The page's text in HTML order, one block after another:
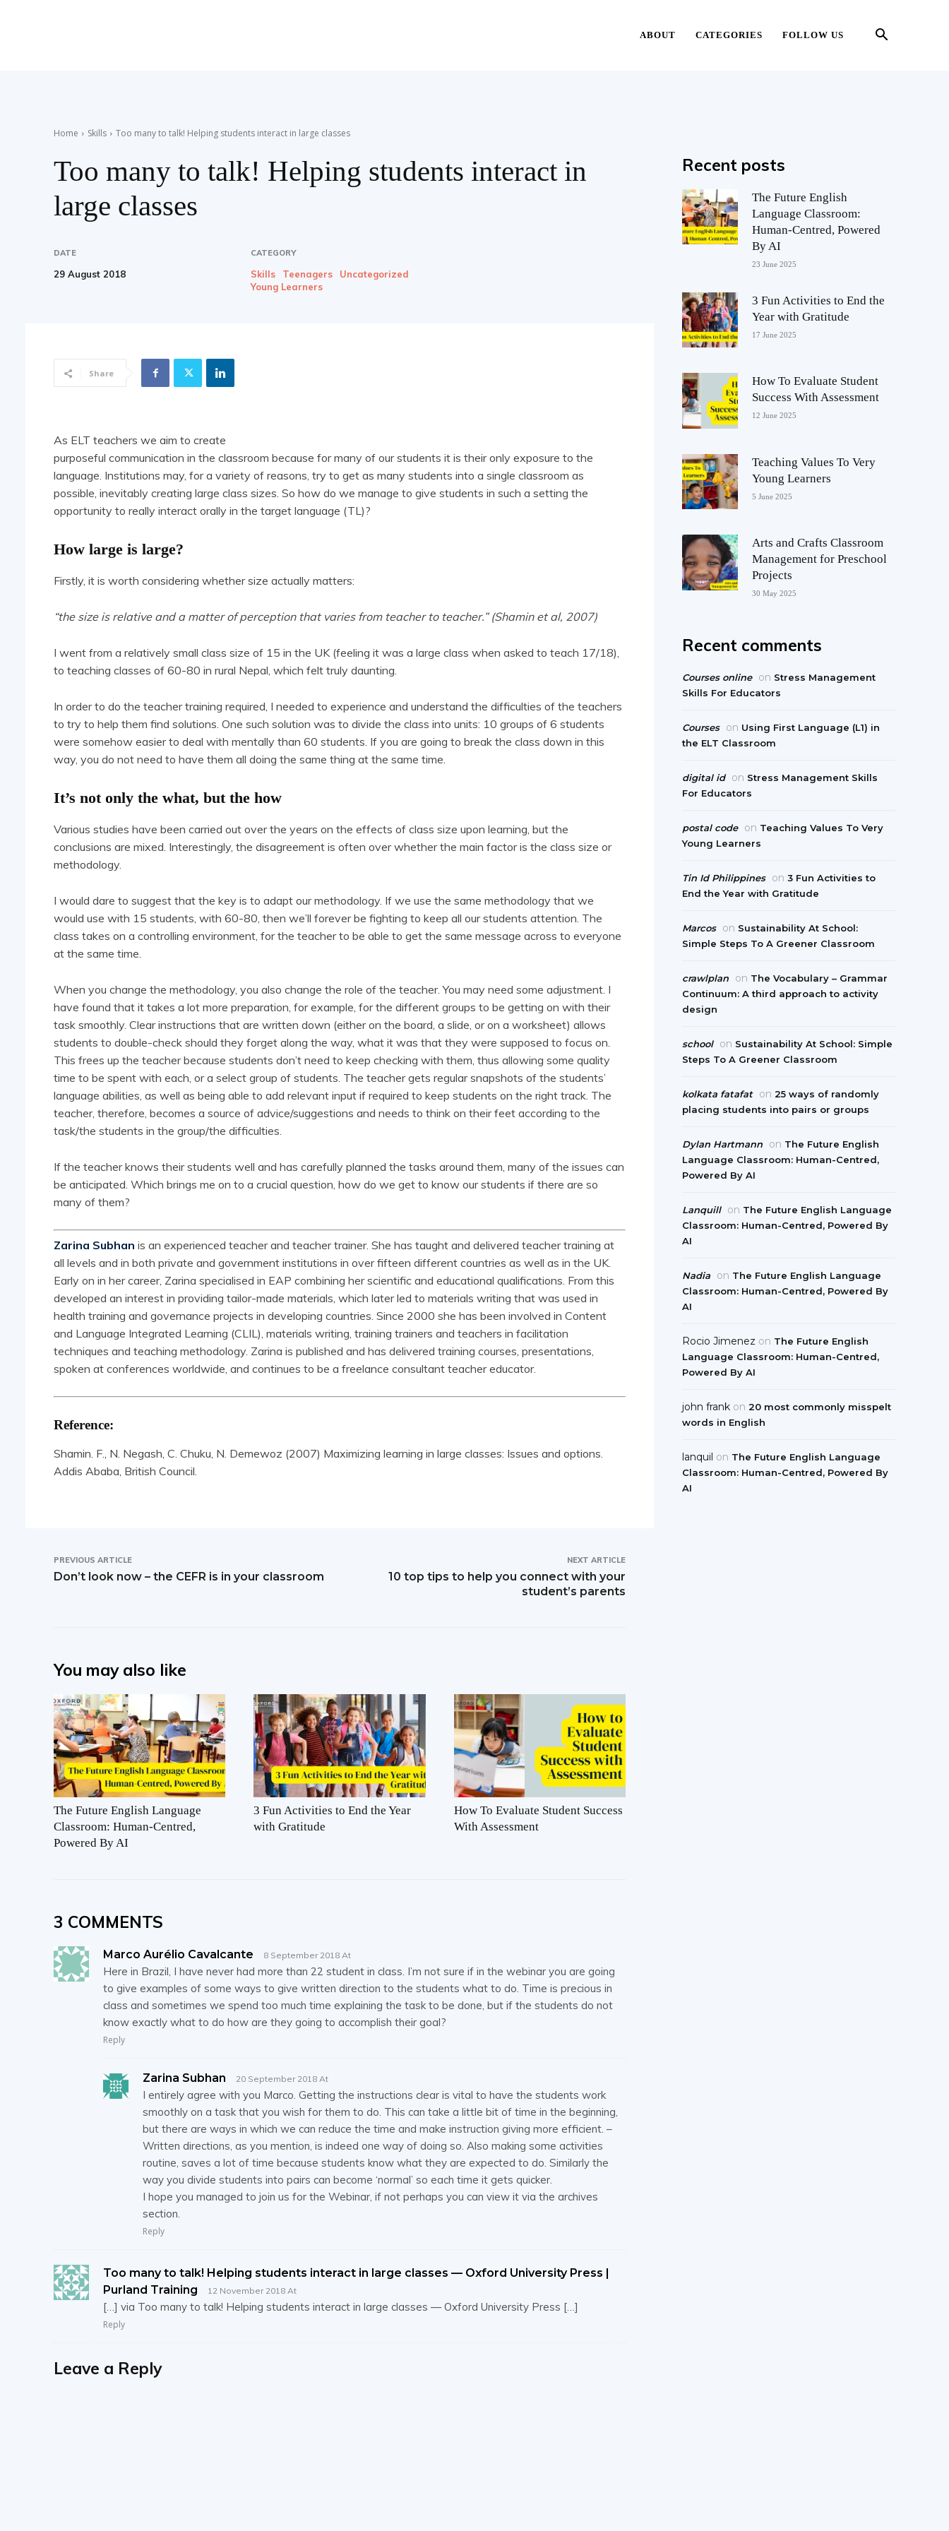
ABOUT CATEGORIES FOLLOW US
Home Skills Too many to talk! Helping students interact in large classes
Too many to talk! Helping students interact in
large classes
DATE
29 August 2018
CATEGORY
Skills Teenagers
Uncategorized
Young Learners
Share
As ELT teachers we aim to create
purposeful communication in the classroom because for many of our students it is their only exposure to the
language. Institutions may, for a variety of reasons, try to get as many students into a single classroom as
possible, inevitably creating large class sizes. So how do we manage to give students in such a setting the
opportunity to really interact orally in the target language (TL)?
How large is large?
Firstly, it is worth considering whether size actually matters:
“the size is relative and a matter of perception that varies from teacher to teacher.” (Shamin et al, 2007)
I went from a relatively small class size of 15 in the UK (feeling it was a large class when asked to teach 17/18),
to teaching classes of 60-80 in rural Nepal, which felt truly daunting.
In order to do the teacher training required, I needed to experience and understand the difficulties of the teachers
to try to help them find solutions. One such solution was to divide the class into units: 10 groups of 6 students
were somehow easier to deal with mentally than 60 students. If you are going to break the class down in this
way, you do not need to have them all doing the same thing at the same time.
It’s not only the what, but the how
Various studies have been carried out over the years on the effects of class size upon learning, but the
conclusions are mixed. Interestingly, the disagreement is often over whether the main factor is the class size or
methodology.
I would dare to suggest that the key is to adapt our methodology. If we use the same methodology that we
would use with 15 students, with 60-80, then we’ll forever be fighting to keep all our students attention. The
class takes on a controlling environment, for the teacher to be able to get the same message across to everyone
at the same time.
When you change the methodology, you also change the role of the teacher. You may need some adjustment. I
have found that it takes a lot more preparation, for example, for the different groups to be getting on with their
task smoothly. Clear instructions that are written down (either on the board, a slide, or on a worksheet) allows
students to double-check should they forget along the way, what it was that they were supposed to focus on.
This frees up the teacher because students don’t need to keep checking with them, thus allowing some quality
time to be spent with each, or a select group of students. The teacher gets regular snapshots of the students’
language abilities, as well as being able to add relevant input if required to keep students on the right track. The
teacher, therefore, becomes a source of advice/suggestions and needs to think on their feet according to the
task/the students in the group/the difficulties.
If the teacher knows their students well and has carefully planned the tasks around them, many of the issues can
be anticipated. Which brings me on to a crucial question, how do we get to know our students if there are so
many of them?
Zarina Subhan is an experienced teacher and teacher trainer. She has taught and delivered teacher training at
all levels and in both private and government institutions in over fifteen different countries as well as in the UK.
Early on in her career, Zarina specialised in EAP combining her scientific and educational qualifications. From this
developed an interest in providing tailor-made materials, which later led to materials writing that was used in
health training and governance projects in developing countries. Since 2000 she has been involved in Content
and Language Integrated Learning (CLIL), materials writing, training trainers and teachers in facilitation
techniques and teaching methodology. Zarina is published and has delivered training courses, presentations,
spoken at conferences worldwide, and continues to be a freelance consultant teacher educator.
Reference:
Shamin. F., N. Negash, C. Chuku, N. Demewoz (2007) Maximizing learning in large classes: Issues and options.
Addis Ababa, British Council.
PREVIOUS ARTICLE
Don’t look now – the CEFR is in your classroom
NEXT ARTICLE
10 top tips to help you connect with your
student’s parents
You may also like
The Future English Language
Classroom: Human-Centred,
Powered By AI
3 Fun Activities to End the Year
with Gratitude
How To Evaluate Student Success
With Assessment
3 COMMENTS
Marco Aurélio Cavalcante 8 September 2018 At
Here in Brazil, I have never had more than 22 student in class. I’m not sure if in the webinar you are going
to give examples of some ways to give written direction to the students what to do. Time is precious in
class and sometimes we spend too much time explaining the task to be done, but if the students do not
know exactly what to do how are they going to accomplish their goal?
Reply
Zarina Subhan 20 September 2018 At
I entirely agree with you Marco. Getting the instructions clear is vital to have the students work
smoothly on a task that you wish for them to do. This can take a little bit of time in the beginning,
but there are ways in which we can reduce the time and make instruction giving more efficient. –
Written directions, as you mention, is indeed one way of doing so. Also making some activities
routine, saves a lot of time because students know what they are expected to do. Similarly the
way you divide students into pairs can become ‘normal’ so each time it gets quicker.
I hope you managed to join us for the Webinar, if not perhaps you can view it via the archives
section.
Reply
Too many to talk! Helping students interact in large classes — Oxford University Press |
Purland Training
12 November 2018 At
[…] via Too many to talk! Helping students interact in large classes — Oxford University Press […]
Reply
Leave a Reply
Recent posts
The Future English
Language Classroom:
Human-Centred, Powered
By AI
23 June 2025
3 Fun Activities to End the
Year with Gratitude
17 June 2025
How To Evaluate Student
Success With Assessment
12 June 2025
Teaching Values To Very
Young Learners
5 June 2025
Arts and Crafts Classroom
Management for Preschool
Projects
30 May 2025
Recent comments
Courses online on Stress Management
Skills For Educators
Courses on Using First Language (L1) in
the ELT Classroom
digital id on Stress Management Skills
For Educators
postal code on Teaching Values To Very
Young Learners
Tin Id Philippines on3 Fun Activities to
End the Year with Gratitude
Marcos on Sustainability At School:
Simple Steps To A Greener Classroom
crawlplan on The Vocabulary – Grammar
Continuum: A third approach to activity
design
school on Sustainability At School: Simple
Steps To A Greener Classroom
kolkata fatafat on25 ways of randomly
placing students into pairs or groups
Dylan Hartmann on The Future English
Language Classroom: Human-Centred,
Powered By AI
Lanquill on The Future English Language
Classroom: Human-Centred, Powered By
AI
Nadia on The Future English Language
Classroom: Human-Centred, Powered By
AI
Rocio Jimenez on The Future English
Language Classroom: Human-Centred,
Powered By AI
john frank on20 most commonly misspelt
words in English
lanquil on The Future English Language
Classroom: Human-Centred, Powered By
AI